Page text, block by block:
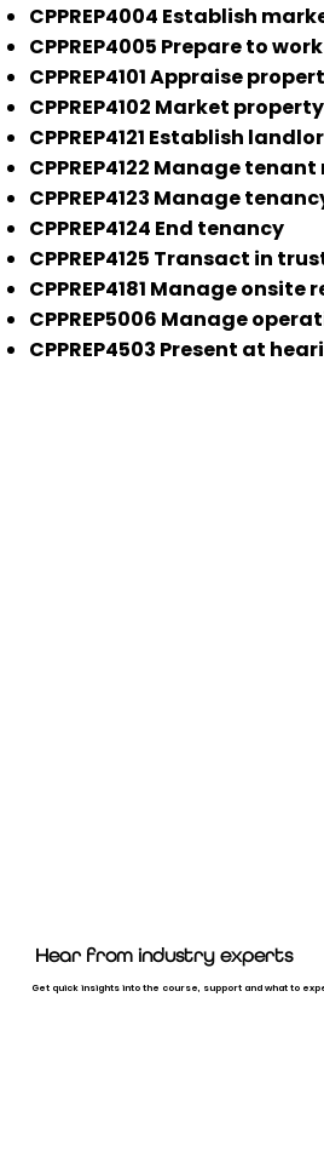
CPPREP4004 Establish
CPPREP4005 Prepare to
CPPREP4101 Appraise
CPPREP4102 Market property
CPPREP4121 Establish
CPPREP4122 Manage
CPPREP4123 Manage
CPPREP4124 End tenancy
CPPREP4125 Transact in
CPPREP4181 Manage
CPPREP5006 Manage
CPPREP4503 Present at
Hear from industry experts
Get quick insights into the course, support and what to